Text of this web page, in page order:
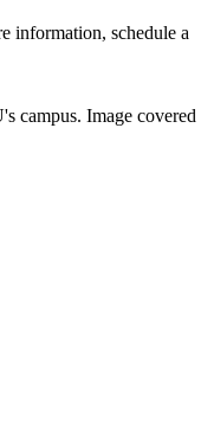
information, schedule a